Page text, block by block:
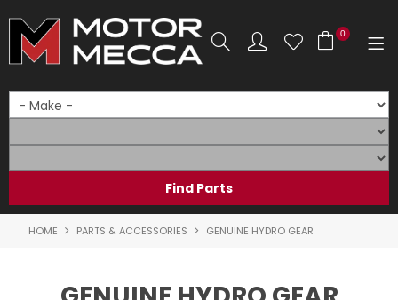
0
HOME
PRODUCTS
HOME PARTS & ACCESSORIES GENUINE HYDRO GEAR